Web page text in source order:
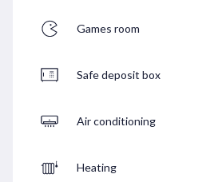
Games room
Safe deposit box
Air conditioning
Heating